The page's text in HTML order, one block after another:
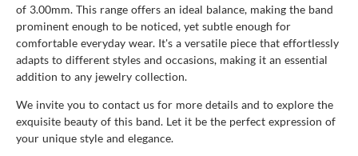
of 3.00mm. This range offers an ideal balance, making the band
prominent enough to be noticed, yet subtle enough for
comfortable everyday wear. It's a versatile piece that effortlessly
adapts to different styles and occasions, making it an essential
addition to any jewelry collection.
We invite you to contact us for more details and to explore the
exquisite beauty of this band. Let it be the perfect expression of
your unique style and elegance.